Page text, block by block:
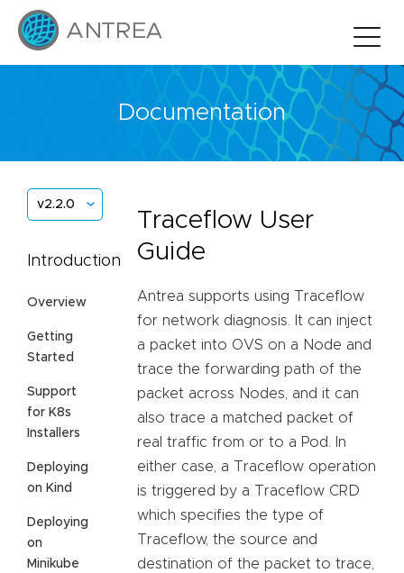
Documentation
v2.2.0
Introduction
Overview
Getting
Started
Support
for K8s
Installers
Deploying
on Kind
Deploying
on
Minikube
Traceflow User
Guide
Antrea supports using Traceflow
for network diagnosis. It can inject
a packet into OVS on a Node and
trace the forwarding path of the
packet across Nodes, and it can
also trace a matched packet of
real traffic from or to a Pod. In
either case, a Traceflow operation
is triggered by a Traceflow CRD
which specifies the type of
Traceflow, the source and
destination of the packet to trace,